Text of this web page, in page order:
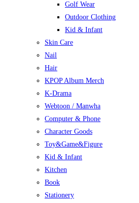
Golf Wear
Outdoor Clothing
Kid & Infant
Skin Care
Nail
Hair
KPOP Album Merch
K-Drama
Webtoon / Manwha
Computer & Phone
Character Goods
Toy&Game&Figure
Kid & Infant
Kitchen
Book
Stationery